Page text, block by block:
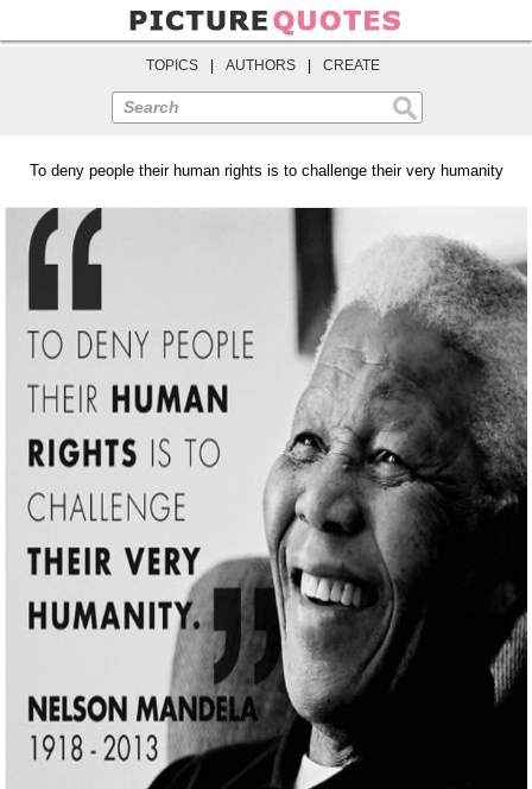
TOPICS AUTHORS CREATE
Search
To deny people their human rights is to challenge their very humanity